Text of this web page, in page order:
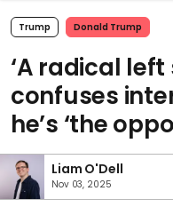
Trump Donald Trump
‘A radical
confuses
he’s ‘the
Liam O'Dell
Nov 03, 2025